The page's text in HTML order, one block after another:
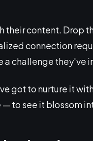
their content. Drop
connection
a challenge they've
got to nurture it
to see it blossom